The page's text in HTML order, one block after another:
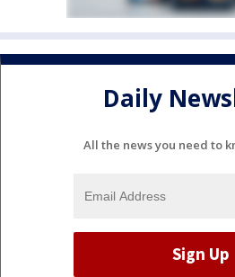
Daily
All the news you need to